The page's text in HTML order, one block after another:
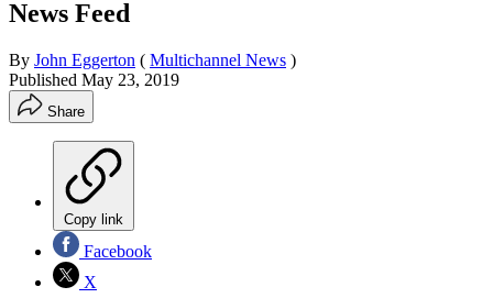
News Feed
By John Eggerton ( Multichannel News )
Published May 23, 2019
Share
Copy link
Facebook
X